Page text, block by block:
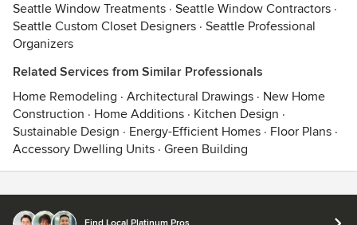
Seattle Window Treatments · Seattle Window Contractors ·
Seattle Custom Closet Designers · Seattle Professional
Organizers
Related Services from Similar Professionals
Home Remodeling · Architectural Drawings · New Home
Construction · Home Additions · Kitchen Design ·
Sustainable Design · Energy-Efficient Homes · Floor Plans ·
Accessory Dwelling Units · Green Building